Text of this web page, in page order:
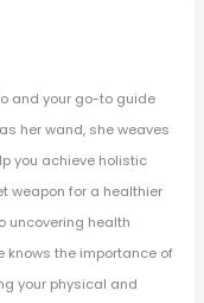
and your go-to guide
her wand, she weaves
you achieve holistic
weapon for a healthier
uncovering health
knows the importance of
your physical and